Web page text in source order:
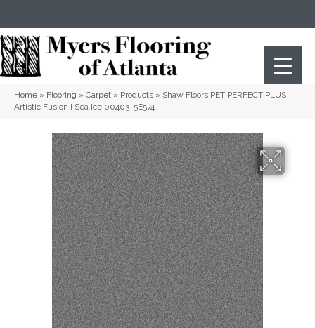
Home » Flooring » Carpet » Products » Shaw Floors PET PERFECT PLUS
Artistic Fusion I Sea Ice 00403_5E574